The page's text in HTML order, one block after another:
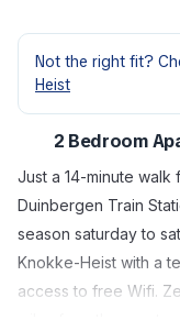
Not the right fit?
Heist
2 Bedroom
Just a 14-minute walk
Duinbergen Train
season saturday to
Knokke-Heist with a
access to free Wifi.